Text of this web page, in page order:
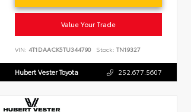
Value Your Trade
VIN:4T1DAACK5TU344790 Stock: TN19327
Hubert Vester Toyota 252.677.5607